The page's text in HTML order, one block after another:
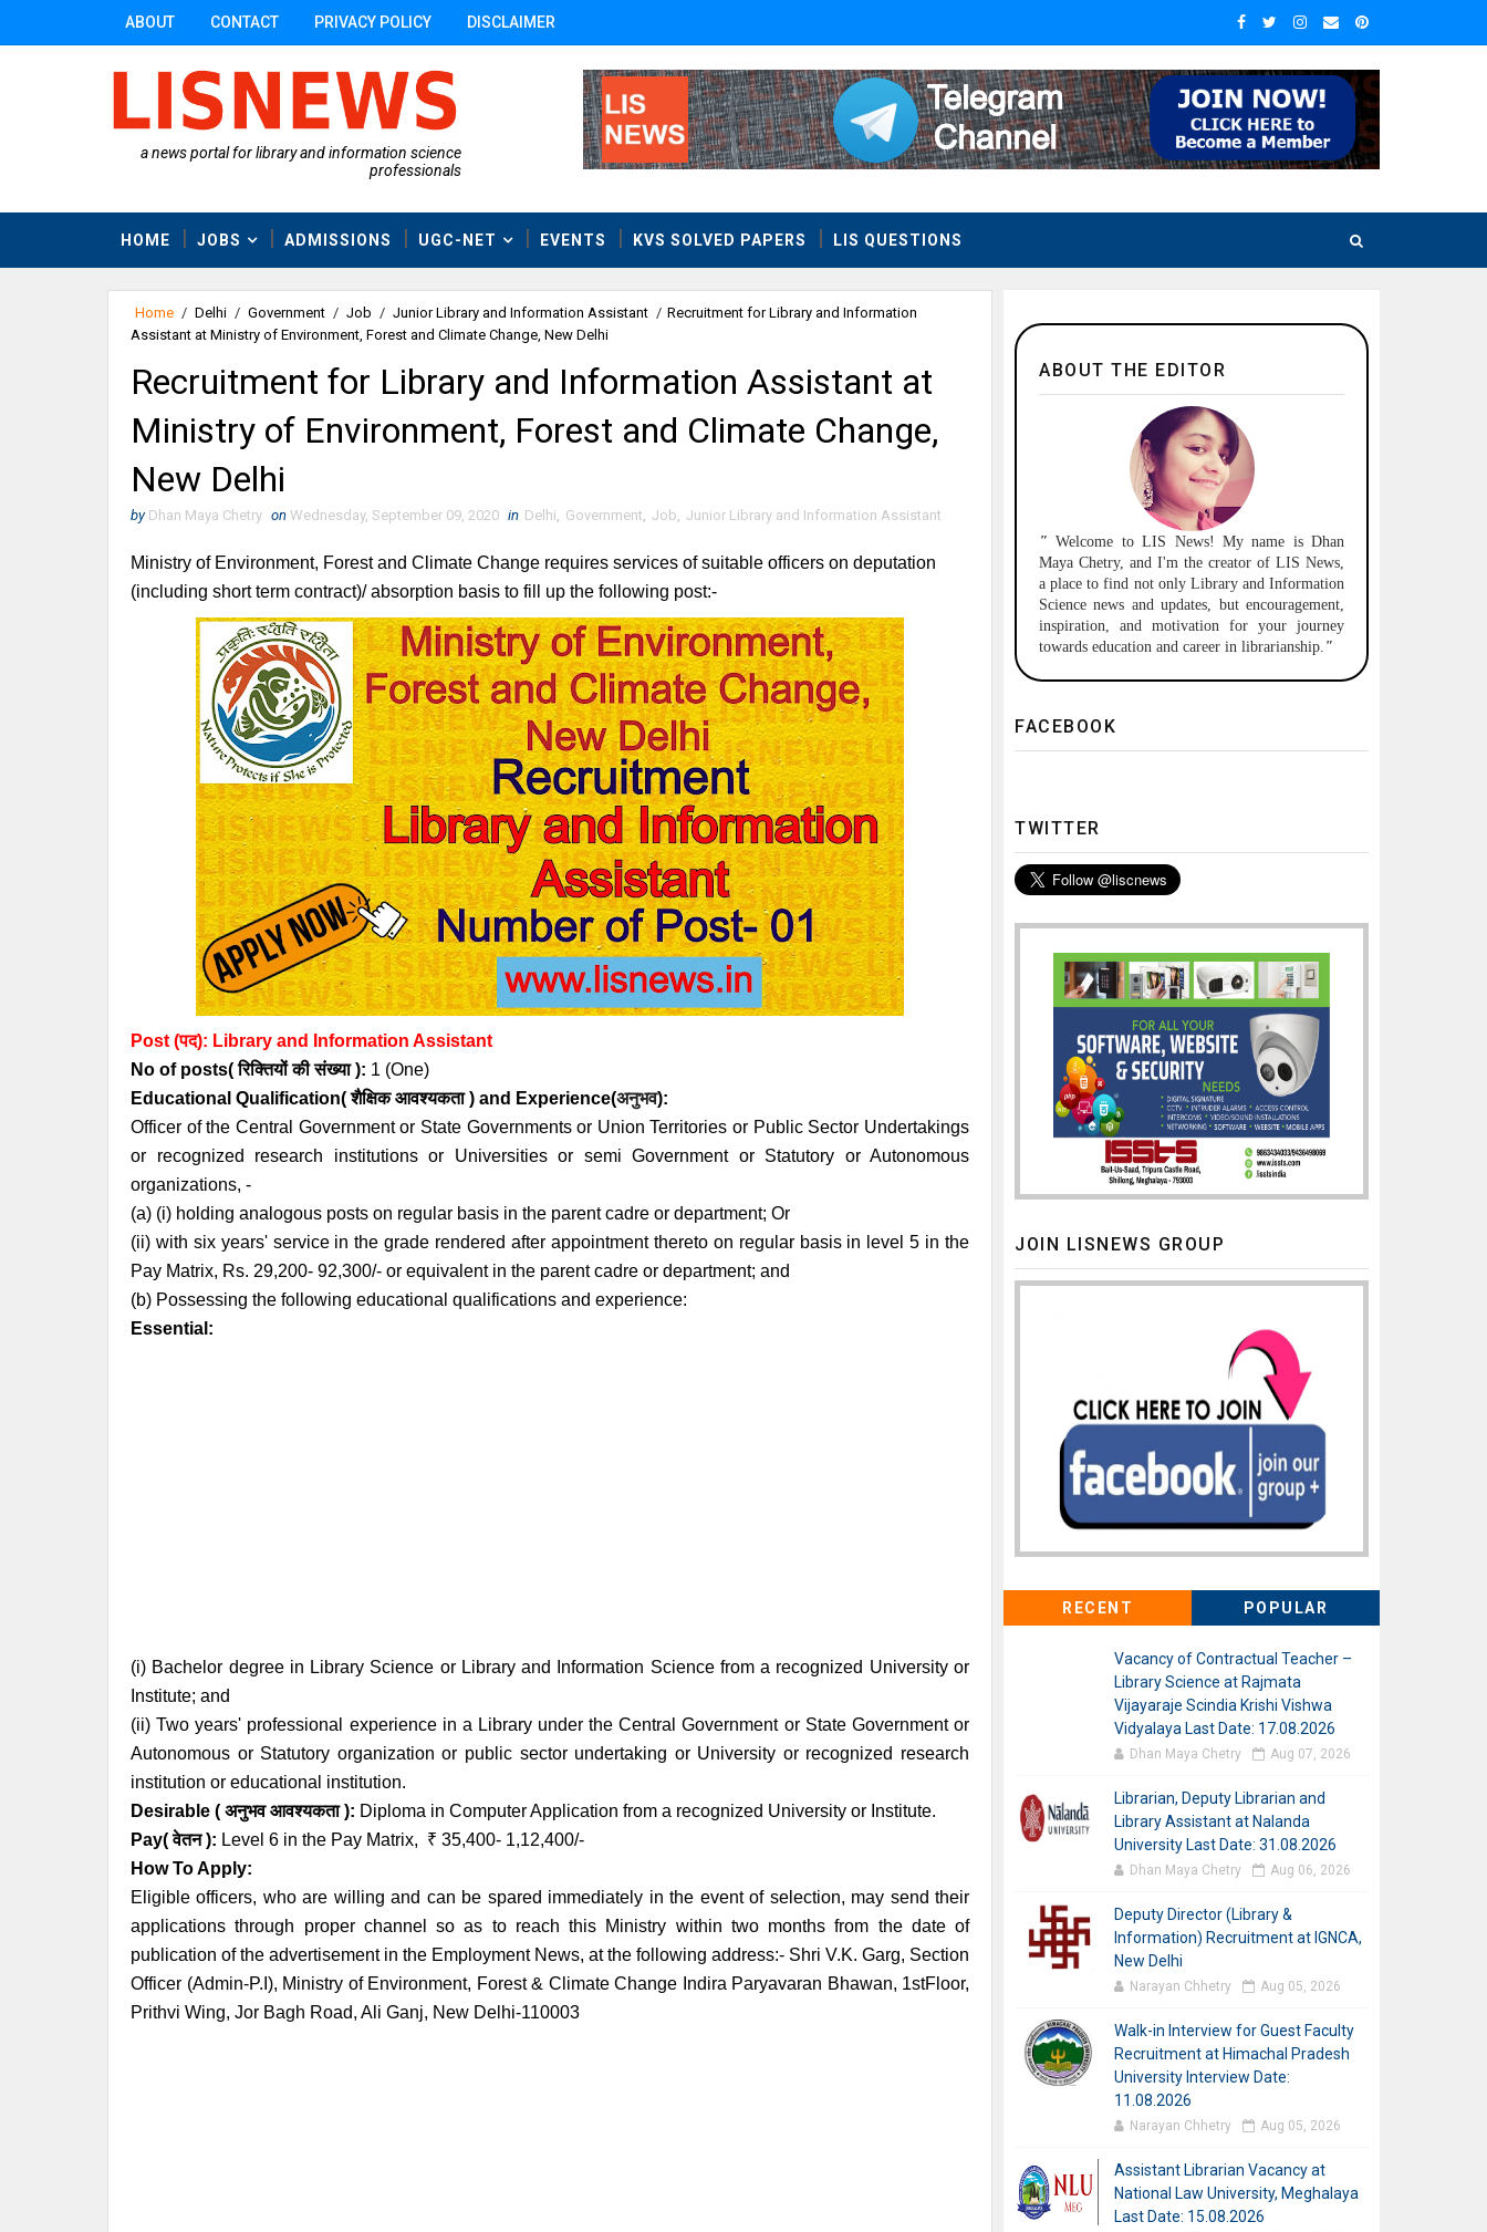
ABOUT CONTACT PRIVACY POLICY DISCLAIMER
a news portal for library and information science
professionals
HOME JOBS ADMISSIONS UGC-NET EVENTS KVS SOLVED PAPERS LIS QUESTIONS
Home / Delhi / Government / Job / Junior Library and Information Assistant / Recruitment for Library and Information
Assistant at Ministry of Environment, Forest and Climate Change, New Delhi
Recruitment for Library and Information Assistant at
Ministry of Environment, Forest and Climate Change,
New Delhi
by Dhan Maya Chetry on Wednesday, September 09, 2020 in Delhi Government Job Junior Library and Information Assistant
Ministry of Environment, Forest and Climate Change requires services of suitable officers on deputation
(including short term contract)/ absorption basis to fill up the following post:-
Post (पद): Library and Information Assistant
No of posts( रिक्तियों की संख्या ): 1 (One)
Educational Qualification( शैक्षिक आवश्यकता ) and Experience(अनुभव):
Officer of the Central Government or State Governments or Union Territories or Public Sector Undertakings
or recognized research institutions or Universities or semi Government or Statutory or Autonomous
organizations, -
(a) (i) holding analogous posts on regular basis in the parent cadre or department; Or
(ii) with six years' service in the grade rendered after appointment thereto on regular basis in level 5 in the
Pay Matrix, Rs. 29,200- 92,300/- or equivalent in the parent cadre or department; and
(b) Possessing the following educational qualifications and experience:
Essential:
(i) Bachelor degree in Library Science or Library and Information Science from a recognized University or
Institute; and
(ii) Two years' professional experience in a Library under the Central Government or State Government or
Autonomous or Statutory organization or public sector undertaking or University or recognized research
institution or educational institution.
Desirable ( अनुभव आवश्यकता ): Diploma in Computer Application from a recognized University or Institute.
Pay( वेतन ): Level 6 in the Pay Matrix, ₹ 35,400- 1,12,400/-
How To Apply:
Eligible officers, who are willing and can be spared immediately in the event of selection, may send their
applications through proper channel so as to reach this Ministry within two months from the date of
publication of the advertisement in the Employment News, at the following address:- Shri V.K. Garg, Section
Officer (Admin-P.I), Ministry of Environment, Forest & Climate Change Indira Paryavaran Bhawan, 1stFloor,
Prithvi Wing, Jor Bagh Road, Ali Ganj, New Delhi-110003
ABOUT THE EDITOR
"Welcome toLIS News! My name is Dhan
Maya Chetry, and I'm the creator of LIS News,
a place to find not only Library and Information
Science news and updates, but encouragement,
inspiration, and motivation for your journey
towards education and career in librarianship. "
FACEBOOK
TWITTER
JOIN LISNEWS GROUP
RECENT POPULAR
Vacancy of Contractual Teacher –
Library Science at Rajmata
Vijayaraje Scindia Krishi Vishwa
Vidyalaya Last Date: 17.08.2026
Dhan Maya Chetry Aug 07, 2026
Librarian, Deputy Librarian and
Library Assistant at Nalanda
University Last Date: 31.08.2026
Dhan Maya Chetry Aug 06, 2026
Deputy Director (Library &
Information) Recruitment at IGNCA,
New Delhi
Narayan Chhetry Aug 05, 2026
Walk-in Interview for Guest Faculty
Recruitment at Himachal Pradesh
University Interview Date:
11.08.2026
Narayan Chhetry Aug 05, 2026
Assistant Librarian Vacancy at
National Law University, Meghalaya
Last Date: 15.08.2026